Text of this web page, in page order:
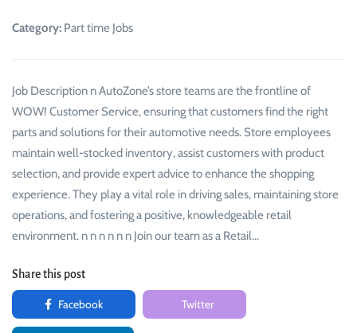
Category: Part time Jobs
Job Description n AutoZone’s store teams are the frontline of
WOW! Customer Service, ensuring that customers find the right
parts and solutions for their automotive needs. Store employees
maintain well-stocked inventory, assist customers with product
selection, and provide expert advice to enhance the shopping
experience. They play a vital role in driving sales, maintaining store
operations, and fostering a positive, knowledgeable retail
environment. n n n n n n Join our team as a Retail…
Share this post
Facebook Twitter